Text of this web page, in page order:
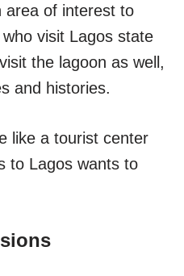
area of interest to
visit Lagos state
the lagoon as well,
and histories.
like a tourist center
to Lagos wants to